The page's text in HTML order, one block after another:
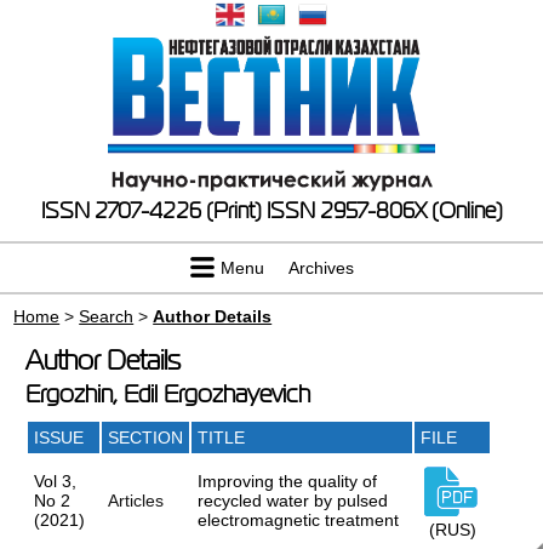
ISSN 2707-4226 (Print) ISSN 2957-806X (Online)
Menu Archives
Home >Search >Author Details
Author Details
Ergozhin, Edil Ergozhayevich
ISSUE SECTION TITLE FILE
Vol 3,
No 2
(2021)
Articles
Improving the quality of
recycled water by pulsed
electromagnetic treatment
(RUS)